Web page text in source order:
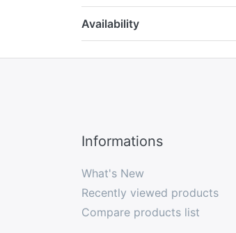
Availability
Informations
What's New
Recently viewed products
Compare products list